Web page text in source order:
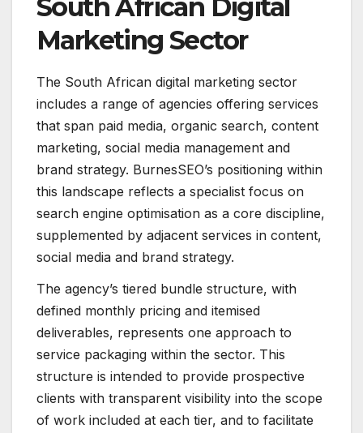
South African Digital
Marketing Sector
The South African digital marketing sector
includes a range of agencies offering services
that span paid media, organic search, content
marketing, social media management and
brand strategy. BurnesSEO’s positioning within
this landscape reflects a specialist focus on
search engine optimisation as a core discipline,
supplemented by adjacent services in content,
social media and brand strategy.
The agency’s tiered bundle structure, with
defined monthly pricing and itemised
deliverables, represents one approach to
service packaging within the sector. This
structure is intended to provide prospective
clients with transparent visibility into the scope
of work included at each tier, and to facilitate